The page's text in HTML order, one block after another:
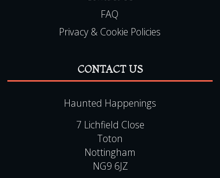
Copyright
Terms & Conditions
Contact Us
FAQ
Privacy & Cookie Policies
CONTACT US
Haunted Happenings